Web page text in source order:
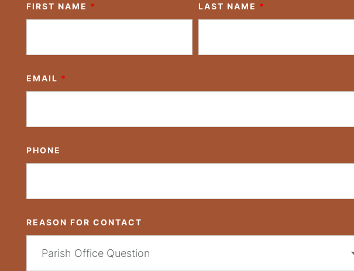
FIRST NAME * LAST NAME *
EMAIL *
PHONE
REASON FOR CONTACT